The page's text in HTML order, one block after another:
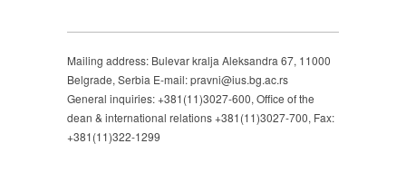
Mailing address: Bulevar kralja Aleksandra 67, 11000
Belgrade, Serbia E-mail: pravni@ius.bg.ac.rs
General inquiries: +381(11)3027-600, Office of the
dean & international relations +381(11)3027-700, Fax:
+381(11)322-1299